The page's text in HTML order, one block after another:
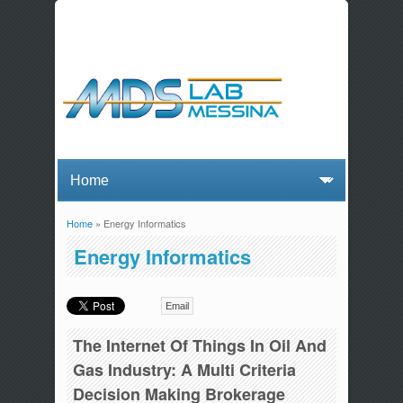
You are here
Home» Energy Informatics
Energy Informatics
Email
The Internet Of Things In Oil And
Gas Industry: A Multi Criteria
Decision Making Brokerage